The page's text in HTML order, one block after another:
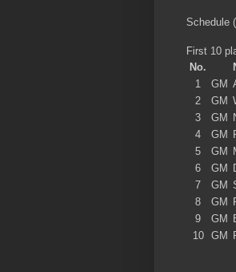
Schedule
First 10
No.
1
GM
2
GM
3
GM
4
GM
5
GM
6
GM
7
GM
8
GM
9
GM
10
GM